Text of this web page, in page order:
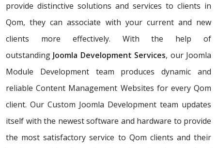
provide distinctive solutions and services to clients in
Qom, they can associate with your current and new
clients more effectively. With the help of
outstanding Joomla Development Services, our Joomla
Module Development team produces dynamic and
reliable Content Management Websites for every Qom
client. Our Custom Joomla Development team updates
itself with the newest software and hardware to provide
the most satisfactory service to Qom clients and their